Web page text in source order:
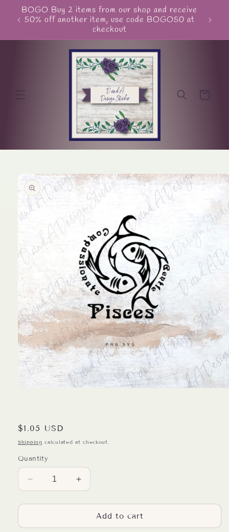
Skip to
content
BOGO Buy 2 items from our shop and receive
50% off another item, use code BOGO50 at
checkout
Cart
product
information
Regular
price
$1.05 USD
Shipping calculated at checkout.
Quantity
Decrease
quantity
for
Zodiac
Increase
quantity
for
Pisces
Zodiac
Add to cart